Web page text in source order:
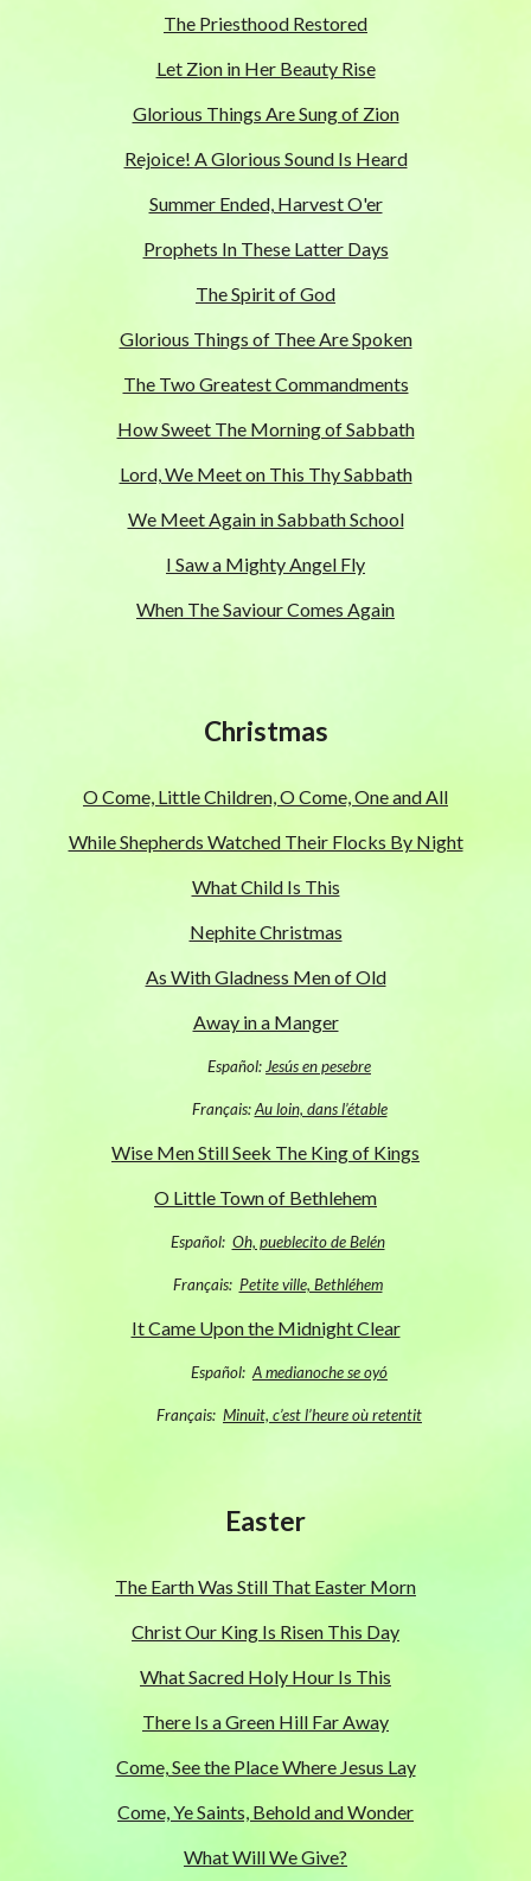
The Priesthood Restored
Let Zion in Her Beauty Rise
Glorious Things Are Sung of Zion
Rejoice! A Glorious Sound Is Heard
Summer Ended, Harvest O'er
Prophets In These Latter Days
The Spirit of God
Glorious Things of Thee Are Spoken
The Two Greatest Commandments
How Sweet The Morning of Sabbath
Lord, We Meet on This Thy Sabbath
We Meet Again in Sabbath School
I Saw a Mighty Angel Fly
When The Saviour Comes Again
Christmas
O Come, Little Children, O Come, One and All
While Shepherds Watched Their Flocks By Night
What Child Is This
Nephite Christmas
As With Gladness Men of Old
Away in a Manger
Español: Jesús en pesebre
Français:Au loin, dans l’étable
Wise Men Still Seek The King of Kings
O Little Town of Bethlehem
Español: Oh, pueblecito de Belén
Français: Petite ville, Bethléhem
It Came Upon the Midnight Clear
Español: A medianoche se oyó
Français: Minuit, c’est l’heure où retentit
Easter
The Earth Was Still That Easter Morn
Christ Our King Is Risen This Day
What Sacred Holy Hour Is This
There Is a Green Hill Far Away
Come, See the Place Where Jesus Lay
Come, Ye Saints, Behold and Wonder
What Will We Give?